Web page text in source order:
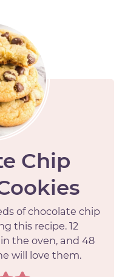
Chip
of chocolate chip
this recipe. 12
the oven, and 48
will love them.